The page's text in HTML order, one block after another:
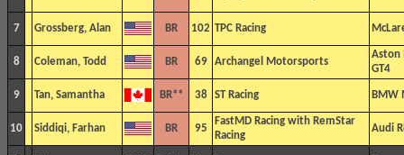
7 Grossberg, Alan BR 102 TPC Racing
8 Coleman, Todd BR 69 Archangel Motorsports
Aston
GT4
9 Tan, Samantha BR** 38 ST Racing BMW
10 Siddiqi, Farhan BR 95
FastMD Racing with RemStar
Racing
Audi